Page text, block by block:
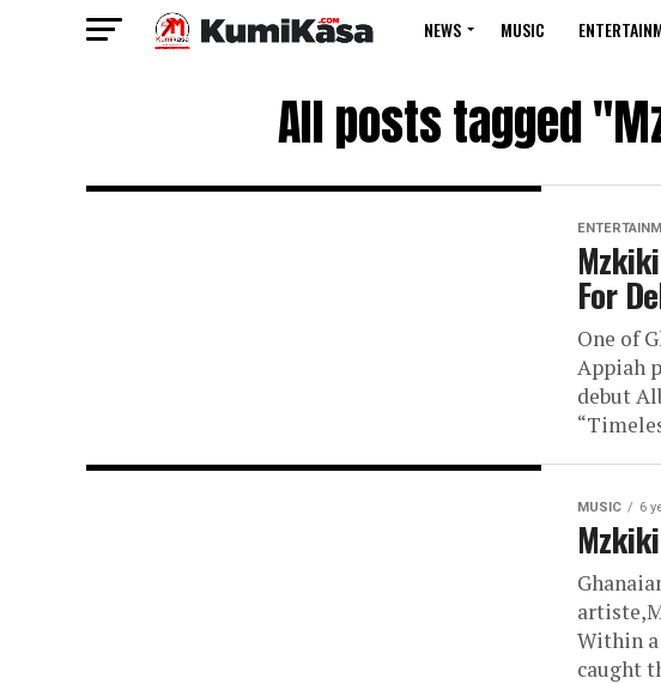
NEWS MUSIC
All posts tagged
For
One of
Appiah
debut
MUSIC 6
Within a
caught